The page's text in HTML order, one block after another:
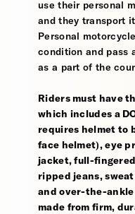
use their personal
and they transport
Personal
condition and pass
as a part of the
Riders must have
which includes a
requires helmet to
face helmet), eye
jacket, full-
ripped jeans,
and over-the-
made from firm,